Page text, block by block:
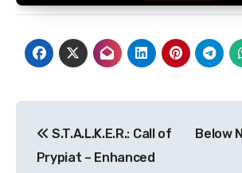
navigation
S.T.A.L.K.E.R.: Call of
Prypiat – Enhanced
Below